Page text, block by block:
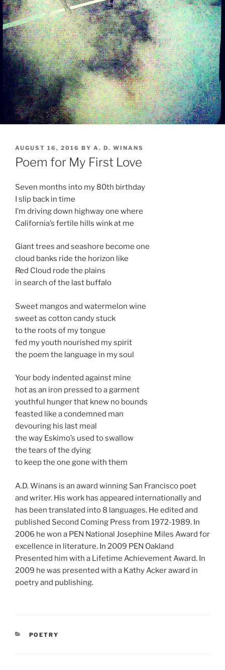
POSTED
ON
AUGUST 16, 2016 BY A. D. WINANS
Poem for My First Love
Seven months into my 80th birthday
I slip back in time
I’m driving down highway one where
California’s fertile hills wink at me
Giant trees and seashore become one
cloud banks ride the horizon like
Red Cloud rode the plains
in search of the last buffalo
Sweet mangos and watermelon wine
sweet as cotton candy stuck
to the roots of my tongue
fed my youth nourished my spirit
the poem the language in my soul
Your body indented against mine
hot as an iron pressed to a garment
youthful hunger that knew no bounds
feasted like a condemned man
devouring his last meal
the way Eskimo’s used to swallow
the tears of the dying
to keep the one gone with them
A.D. Winans is an award winning San Francisco poet
and writer. His work has appeared internationally and
has been translated into 8 languages. He edited and
published Second Coming Press from 1972-1989. In
2006 he won a PEN National Josephine Miles Award for
excellence in literature. In 2009 PEN Oakland
Presented him with a Lifetime Achievement Award. In
2009 he was presented with a Kathy Acker award in
poetry and publishing.
CATEGORIES
POETRY